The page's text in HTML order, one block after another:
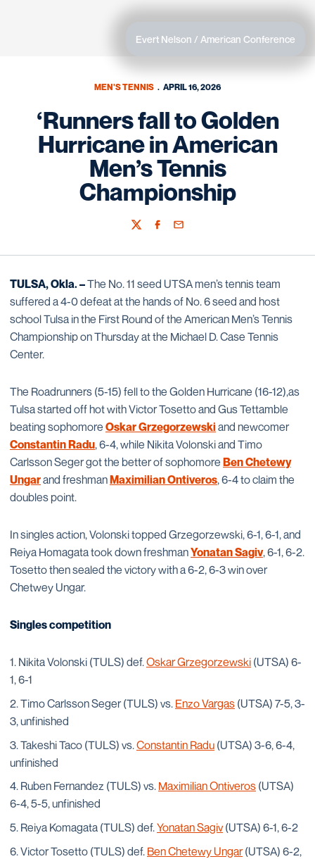
Evert Nelson / American Conference
MEN'S TENNIS APRIL 16, 2026
‘Runners fall to Golden
Hurricane in American
Men’s Tennis
Championship
TwitterFacebook
Email
TULSA, Okla. –The No. 11 seed UTSA men’s tennis team
suffered a 4-0 defeat at the hands of No. 6 seed and host
school Tulsa in the First Round of the American Men’s Tennis
Championship on Thursday at the Michael D. Case Tennis
Center.
The Roadrunners (5-15) fell to the Golden Hurricane (16-12),as
Tulsa started off hot with Victor Tosetto and Gus Tettamble
beating sophomore Oskar Grzegorzewskiand newcomer
Constantin Radu, 6-4, while Nikita Volonski and Timo
Carlsson Seger got the better of sophomore Ben Chetewy
Ungarand freshmanMaximilian Ontiveros, 6-4 to claim the
doubles point.
In singles action, Volonski topped Grzegorzewski, 6-1, 6-1, and
Reiya Homagata took down freshmanYonatan Sagiv, 6-1, 6-2.
Tosetto then sealed the victory with a 6-2, 6-3 win over
Chetwey Ungar.
Singles competition
Nikita Volonski (TULS) def.Oskar Grzegorzewski (UTSA) 6-
1, 6-1
Timo Carlsson Seger (TULS) vs. Enzo Vargas (UTSA) 7-5, 3-
3, unfinished
Takeshi Taco (TULS) vs.Constantin Radu (UTSA) 3-6, 6-4,
unfinished
Ruben Fernandez (TULS) vs. Maximilian Ontiveros (UTSA)
6-4, 5-5, unfinished
Reiya Komagata (TULS) def.Yonatan Sagiv(UTSA) 6-1, 6-2
Victor Tosetto (TULS) def. Ben Chetewy Ungar(UTSA) 6-2,